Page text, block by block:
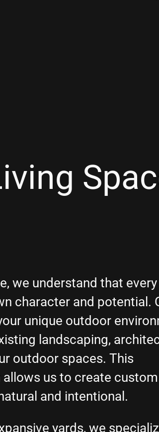
we understand that
character and potential.
unique outdoor
landscaping,
outdoor spaces. This
us to create
and intentional.
yards, we